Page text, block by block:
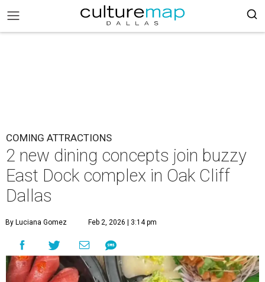
COMING ATTRACTIONS
2 new dining concepts join buzzy
East Dock complex in Oak Cliff
Dallas
By Luciana Gomez Feb 2, 2026 | 3:14 pm